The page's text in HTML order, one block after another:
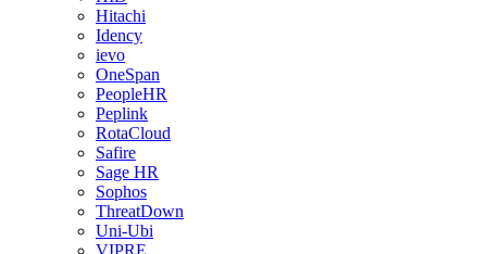
Hitachi
Idency
ievo
OneSpan
PeopleHR
Peplink
RotaCloud
Safire
Sage HR
Sophos
ThreatDown
Uni-Ubi